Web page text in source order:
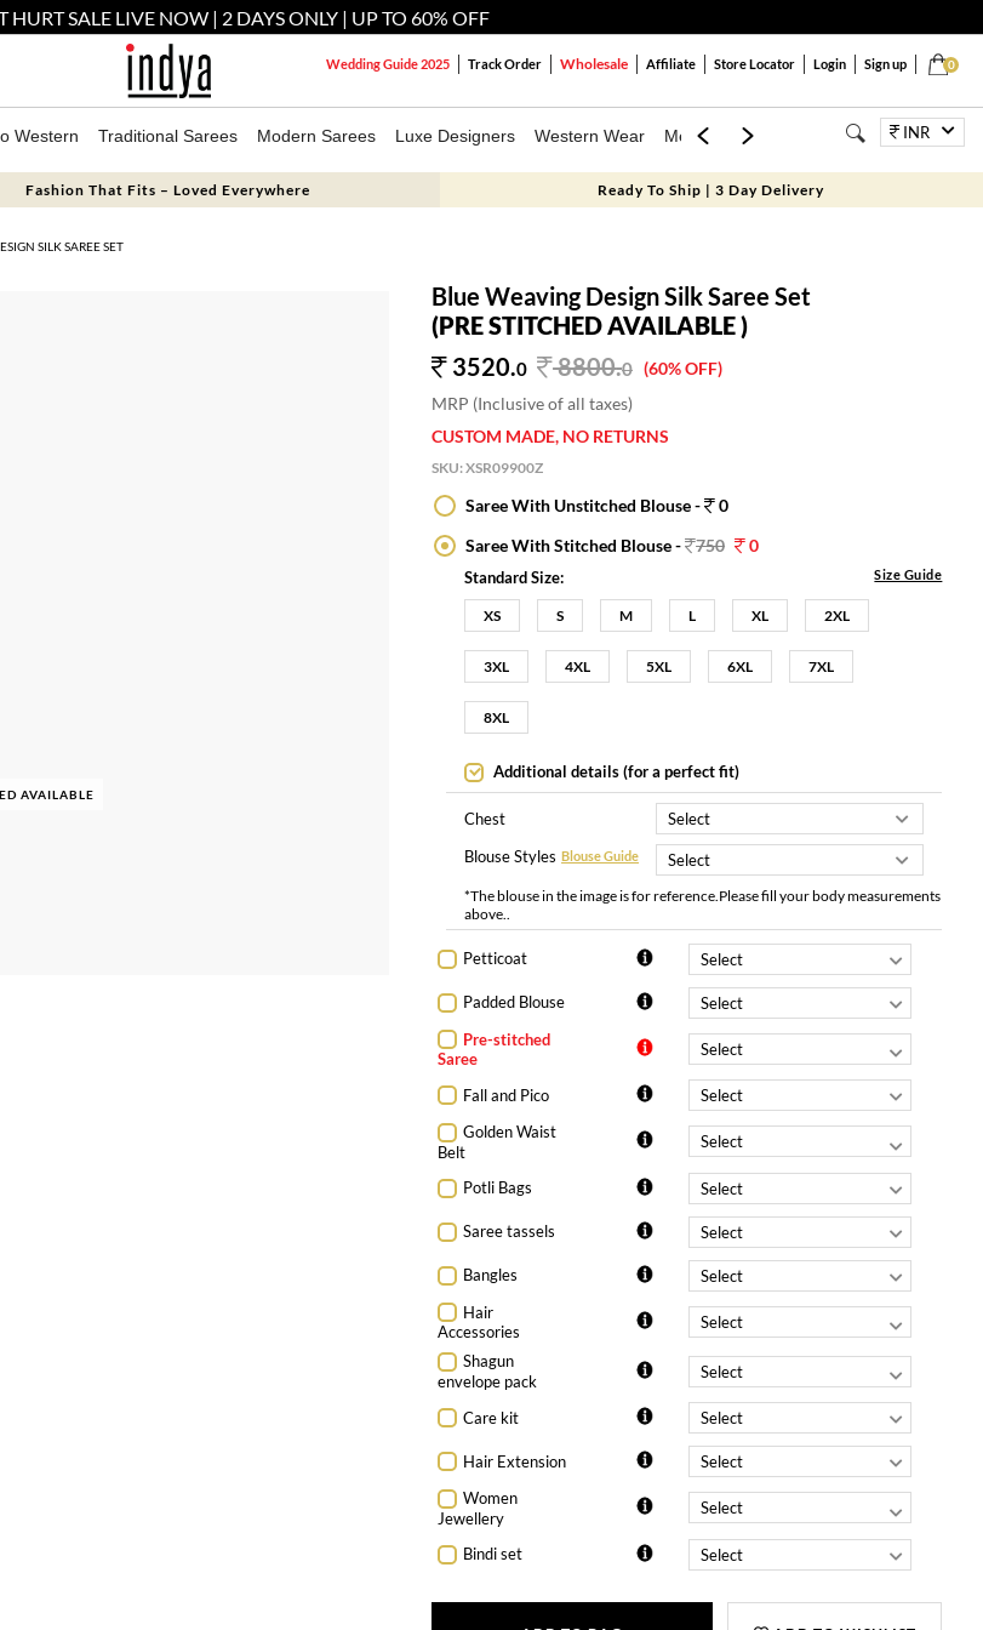
SALE LIVE NOW | 2 DAYS ONLY | UP TO 60% OFF
0
Wedding Guide 2025 Track Order Wholesale Affiliate Store Locator Login Sign up
Western Traditional Sarees Modern Sarees Luxe Designers Western Wear Mens Kids Jewellery BagsINR
Fashion That Fits – Loved Everywhere Ready To Ship | 3 Day Delivery
SILK SAREE SET
AVAILABLE
Blue Weaving Design Silk Saree Set
(PRE STITCHED AVAILABLE )
3520.0 8800.0 (60% OFF)
MRP (Inclusive of all taxes)
CUSTOM MADE, NO RETURNS
SKU:XSR09900Z
Saree With Unstitched Blouse -
0
Saree With Stitched Blouse - 750 0
Standard Size: Size Guide
XS S M L XL 2XL
3XL 4XL 5XL 6XL 7XL
8XL
Additional details (for a perfect fit)
Chest
Blouse Styles Blouse Guide
*The blouse in the image is for reference.Please fill your body measurements
above..
Petticoat
Padded Blouse
Pre-stitched
Saree
Fall and Pico
Golden Waist
Belt
Potli Bags
Saree tassels
Bangles
Hair
Accessories
Shagun
envelope pack
Care kit
Hair Extension
Women
Jewellery
Bindi set